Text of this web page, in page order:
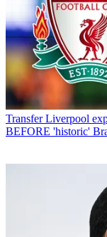
Transfer Liverpool
BEFORE 'historic'